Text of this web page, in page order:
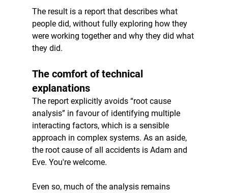
The result is a report that describes what
people did, without fully exploring how they
were working together and why they did what
they did.
The comfort of technical
explanations
The report explicitly avoids “root cause
analysis” in favour of identifying multiple
interacting factors, which is a sensible
approach in complex systems. As an aside,
the root cause of all accidents is Adam and
Eve. You're welcome.
Even so, much of the analysis remains